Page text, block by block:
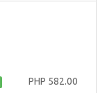
PHP 582.00